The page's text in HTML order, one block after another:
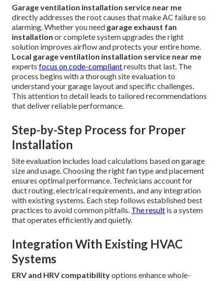
Garage ventilation installation service near me
directly addresses the root causes that make AC failure so
alarming. Whether you need garage exhaust fan
installation or complete system upgrades the right
solution improves airflow and protects your entire home.
Local garage ventilation installation service near me
experts focus on code-compliantresults that last. The
process begins with a thorough site evaluation to
understand your garage layout and specific challenges.
This attention to detail leads to tailored recommendations
that deliver reliable performance.
Step-by-Step Process for Proper
Installation
Site evaluation includes load calculations based on garage
size and usage. Choosing the right fan type and placement
ensures optimal performance. Technicians account for
duct routing, electrical requirements, and any integration
with existing systems. Each step follows established best
practices to avoid common pitfalls. The result is a system
that operates efficiently and quietly.
Integration With Existing HVAC
Systems
ERV and HRV compatibilityoptions enhance whole-